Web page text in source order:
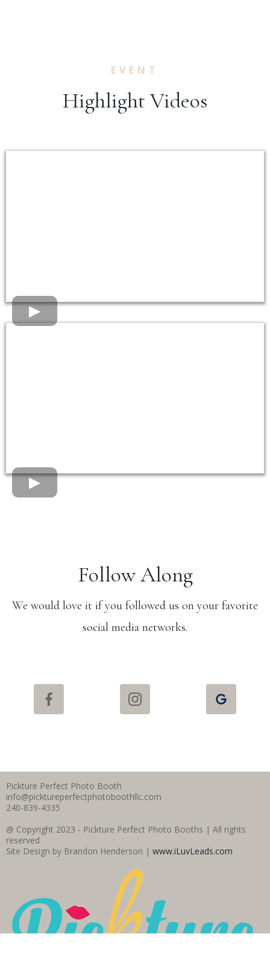
EVENT
Highlight Videos
Follow Along
We would love it if you followed us on your favorite
social media networks.
Pickture Perfect Photo Booth
info@picktureperfectphotoboothllc.com
240-839-4335
@ Copyright 2023 - Pickture Perfect Photo Booths | All rights
reserved
Site Design by Brandon Henderson | www.iLuvLeads.com